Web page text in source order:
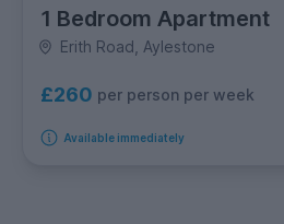
1 Bedroom Apartment
Erith Road, Aylestone
£260 per person per week
Available immediately